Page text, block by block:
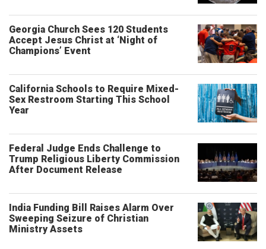
Georgia Church Sees 120 Students
Accept Jesus Christ at ‘Night of
Champions’ Event
California Schools to Require Mixed-
Sex Restroom Starting This School
Year
Federal Judge Ends Challenge to
Trump Religious Liberty Commission
After Document Release
India Funding Bill Raises Alarm Over
Sweeping Seizure of Christian
Ministry Assets